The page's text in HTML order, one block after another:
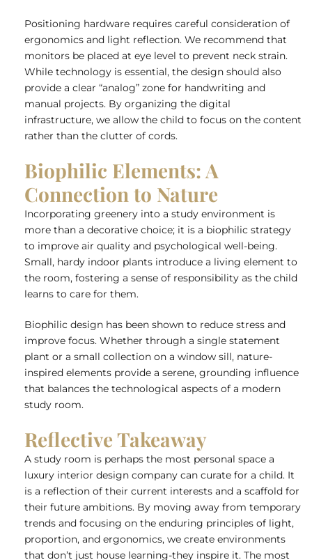
Positioning hardware requires careful consideration of
ergonomics and light reflection. We recommend that
monitors be placed at eye level to prevent neck strain.
While technology is essential, the design should also
provide a clear “analog” zone for handwriting and
manual projects. By organizing the digital
infrastructure, we allow the child to focus on the content
rather than the clutter of cords.
Biophilic Elements: A
Connection to Nature
Incorporating greenery into a study environment is
more than a decorative choice; it is a biophilic strategy
to improve air quality and psychological well-being.
Small, hardy indoor plants introduce a living element to
the room, fostering a sense of responsibility as the child
learns to care for them.
Biophilic design has been shown to reduce stress and
improve focus. Whether through a single statement
plant or a small collection on a window sill, nature-
inspired elements provide a serene, grounding influence
that balances the technological aspects of a modern
study room.
Reflective Takeaway
A study room is perhaps the most personal space a
luxury interior design company can curate for a child. It
is a reflection of their current interests and a scaffold for
their future ambitions. By moving away from temporary
trends and focusing on the enduring principles of light,
proportion, and ergonomics, we create environments
that don’t just house learning-they inspire it. The most